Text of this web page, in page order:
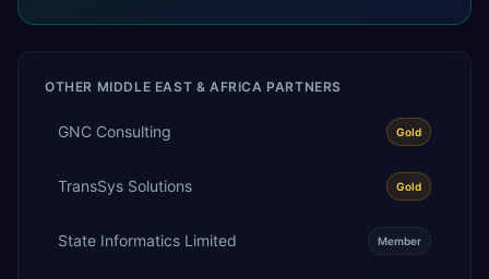
OTHER MIDDLE EAST & AFRICA PARTNERS
GNC Consulting Gold
TransSys Solutions Gold
State Informatics Limited Member